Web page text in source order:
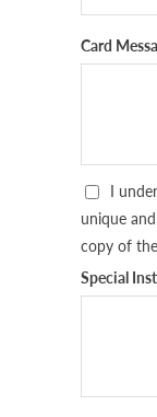
Card
I
unique
copy of
Special